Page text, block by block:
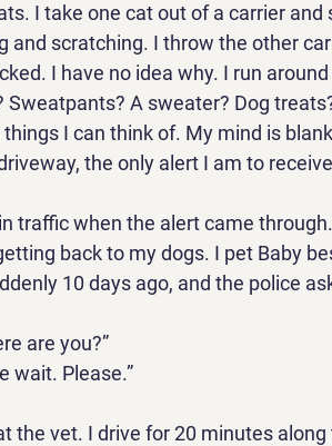
I take one cat out of a carrier
and scratching. I throw the other
I have no idea why. I run
A sweater? Dog
I can think of. My mind is
the only alert I am to
in traffic when the alert came
back to my dogs. I pet Baby
10 days ago, and the police
are you?”
wait. Please.”
the vet. I drive for 20 minutes